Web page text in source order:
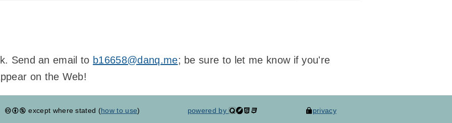
Send an email to b16658@danq.me; be sure to let me know if you're
on the Web!
except where stated (how to use) powered by
privacy